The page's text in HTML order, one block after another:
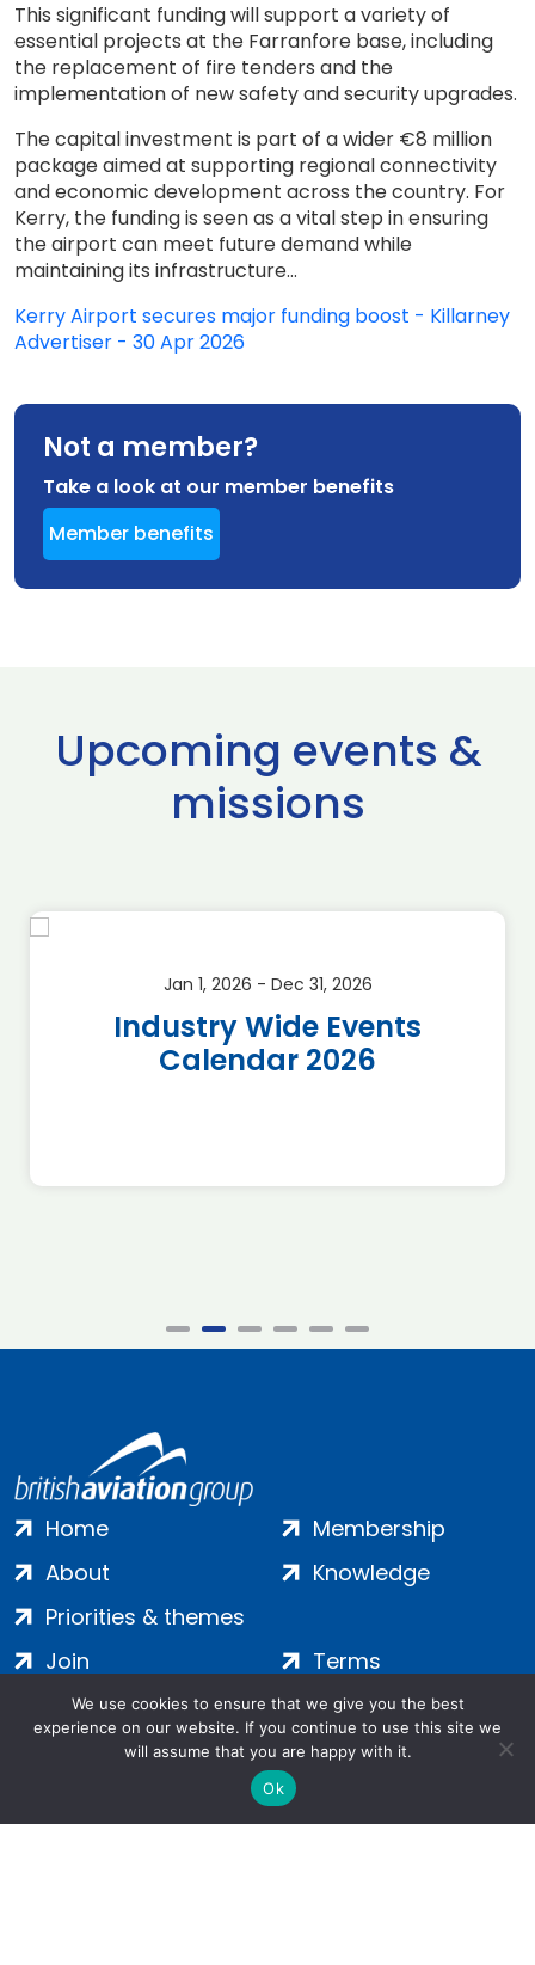
This significant funding will support a variety of
essential projects at the Farranfore base, including
the replacement of fire tenders and the
implementation of new safety and security upgrades.
The capital investment is part of a wider €8 million
package aimed at supporting regional connectivity
and economic development across the country. For
Kerry, the funding is seen as a vital step in ensuring
the airport can meet future demand while
maintaining its infrastructure...
Kerry Airport secures major funding boost - Killarney
Advertiser - 30 Apr 2026
Not a member?
Take a look at our member benefits
Member benefits
Upcoming events &
missions
Jan 1, 2026 - Dec 31, 2026
Industry Wide Events
Calendar 2026
Home
About
Priorities & themes
Membership
Knowledge
Join
Contact
Terms
Privacy
Cookies
We use cookies to ensure that we give you the best
experience on our website. If you continue to use this site we
will assume that you are happy with it.
Ok